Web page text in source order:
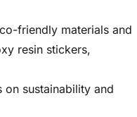
friendly materials and
resin stickers,
sustainability and